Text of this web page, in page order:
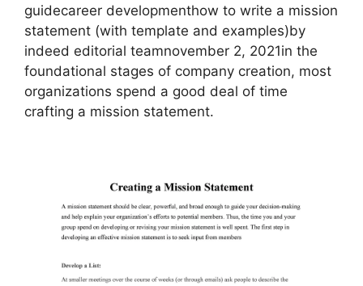
guidecareer developmenthow to write a mission
statement (with template and examples)by
indeed editorial teamnovember 2, 2021in the
foundational stages of company creation, most
organizations spend a good deal of time
crafting a mission statement.